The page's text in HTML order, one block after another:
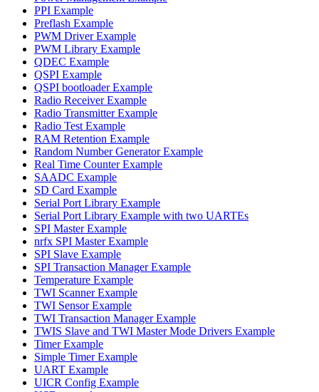
PPI Example
Preflash Example
PWM Driver Example
PWM Library Example
QDEC Example
QSPI Example
QSPI bootloader Example
Radio Receiver Example
Radio Transmitter Example
Radio Test Example
RAM Retention Example
Random Number Generator Example
Real Time Counter Example
SAADC Example
SD Card Example
Serial Port Library Example
Serial Port Library Example with two UARTEs
SPI Master Example
nrfx SPI Master Example
SPI Slave Example
SPI Transaction Manager Example
Temperature Example
TWI Scanner Example
TWI Sensor Example
TWI Transaction Manager Example
TWIS Slave and TWI Master Mode Drivers Example
Timer Example
Simple Timer Example
UART Example
UICR Config Example